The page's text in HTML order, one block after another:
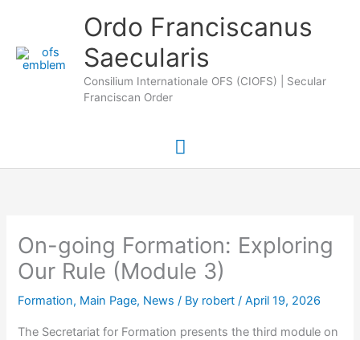
content
Ordo Franciscanus
Saecularis
Consilium Internationale OFS (CIOFS) | Secular
Franciscan Order
Main
Menu
On-going Formation: Exploring
Our Rule (Module 3)
Formation, Main Page, News / By robert/April 19, 2026
The Secretariat for Formation presents the third module on